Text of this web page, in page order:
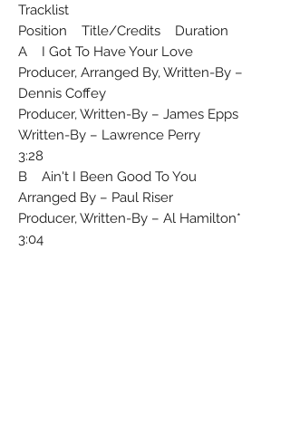
Tracklist
Position Title/Credits Duration
A I Got To Have Your Love
Producer, Arranged By, Written-By –
Dennis Coffey
Producer, Written-By – James Epps
Written-By – Lawrence Perry
3:28
B Ain't I Been Good To You
Arranged By – Paul Riser
Producer, Written-By – Al Hamilton*
3:04